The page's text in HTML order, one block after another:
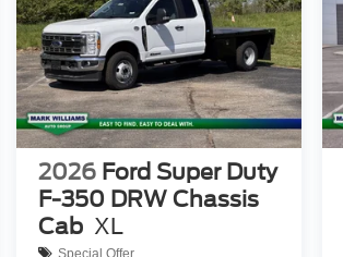
2026 Ford Super Duty
F-350 DRW Chassis
Cab XL
Special Offer